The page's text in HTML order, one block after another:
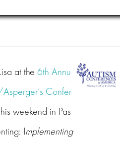
at the 6th Annu
Confer
weekend in Pas
Implementing